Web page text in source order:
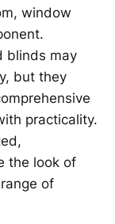
window
blinds may
but they
practicality.
the look of
of